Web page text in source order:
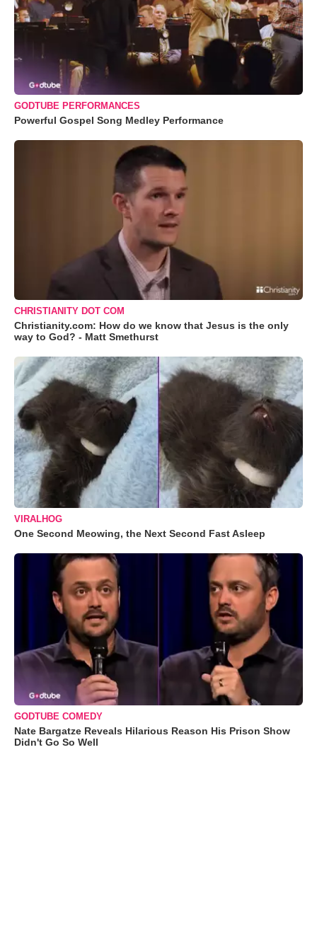
GODTUBE PERFORMANCES
Powerful Gospel Song Medley Performance
CHRISTIANITY DOT COM
Christianity.com: How do we know that Jesus is the only
way to God? - Matt Smethurst
VIRALHOG
One Second Meowing, the Next Second Fast Asleep
GODTUBE COMEDY
Nate Bargatze Reveals Hilarious Reason His Prison Show
Didn't Go So Well